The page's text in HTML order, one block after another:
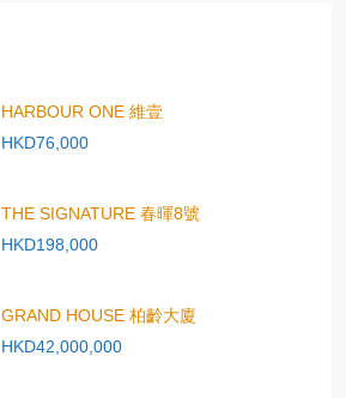
HARBOUR ONE 維壹
HKD76,000
THE SIGNATURE 春暉8號
HKD198,000
GRAND HOUSE 柏齡大廈
HKD42,000,000